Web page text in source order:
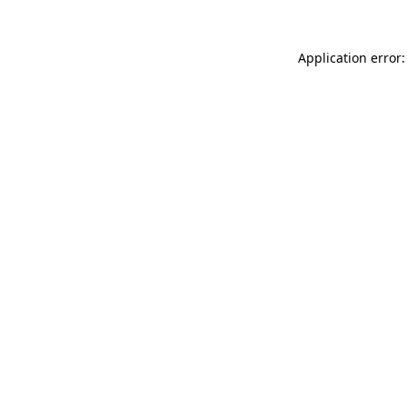
Application